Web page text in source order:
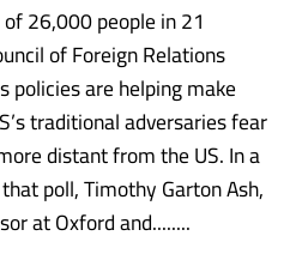
26,000 people in 21
of Foreign Relations
policies are helping make
traditional adversaries fear
distant from the US. In a
poll, Timothy Garton Ash,
at Oxford and........